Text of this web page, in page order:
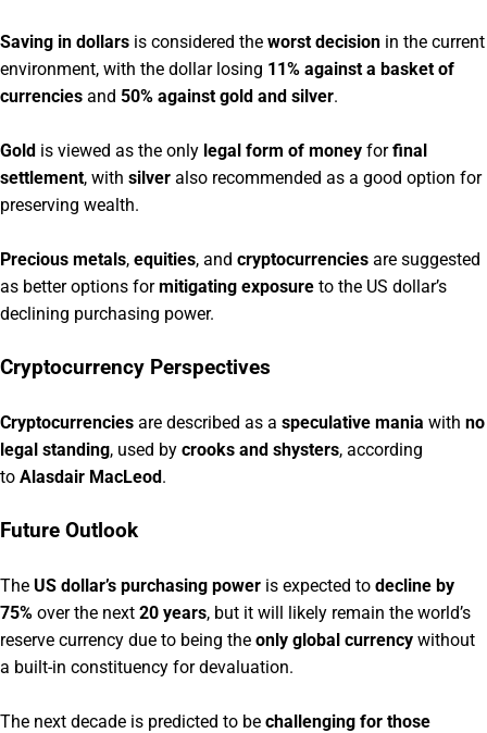
Saving in dollars is considered the worst decision in the current
environment, with the dollar losing 11% against a basket of
currencies and 50% against gold and silver.
Gold is viewed as the only legal form of money forfinal
settlement, with silver also recommended as a good option for
preserving wealth.
Precious metals, equities, and cryptocurrencies are suggested
as better options formitigating exposure to the US dollar’s
declining purchasing power.
Cryptocurrency Perspectives
Cryptocurrencies are described as a speculative mania with no
legal standing, used by crooks and shysters, according
to Alasdair MacLeod.
Future Outlook
The US dollar’s purchasing power is expected to decline by
75% over the next 20 years, but it will likely remain the world’s
reserve currency due to being the only global currency without
a built-in constituency for devaluation.
The next decade is predicted to be challenging for those